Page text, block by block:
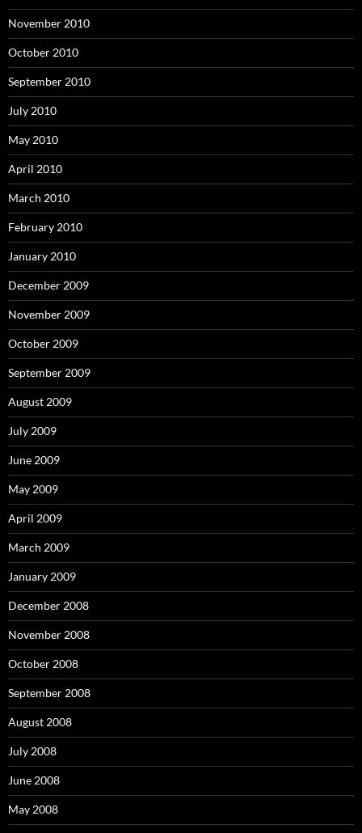
November 2010
October 2010
September 2010
July 2010
May 2010
April 2010
March 2010
February 2010
January 2010
December 2009
November 2009
October 2009
September 2009
August 2009
July 2009
June 2009
May 2009
April 2009
March 2009
January 2009
December 2008
November 2008
October 2008
September 2008
August 2008
July 2008
June 2008
May 2008